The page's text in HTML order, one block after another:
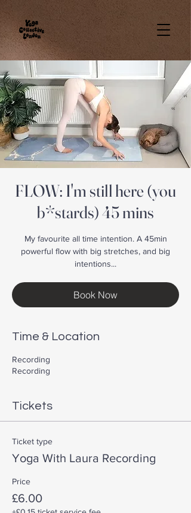
FLOW: I'm still here (you
b*stards) 45 mins
My favourite all time intention. A 45min
powerful flow with big stretches, and big
intentions...
Book Now
Time & Location
Recording
Recording
Tickets
Ticket type
Yoga With Laura Recording
Price
£6.00